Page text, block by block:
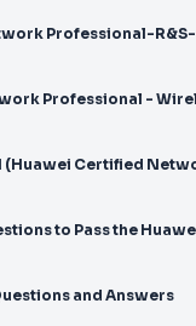
Professional-R&S-
Professional -
(Huawei Certified
to Pass the
and Answers